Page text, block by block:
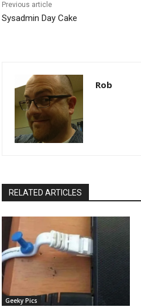
Previous article
Sysadmin Day Cake
Rob
RELATED ARTICLES
Geeky Pics